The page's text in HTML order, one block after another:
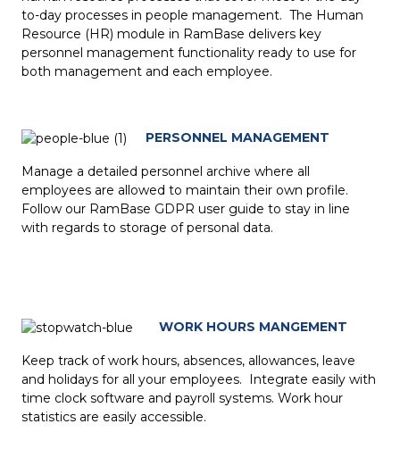
to-day processes in people management. The Human
Resource (HR) module in RamBase delivers key
personnel management functionality ready to use for
both management and each employee.
PERSONNEL MANAGEMENT
Manage a detailed personnel archive where all
employees are allowed to maintain their own profile.
Follow our RamBase GDPR user guide to stay in line
with regards to storage of personal data.
WORK HOURS MANGEMENT
Keep track of work hours, absences, allowances, leave
and holidays for all your employees. Integrate easily with
time clock software and payroll systems. Work hour
statistics are easily accessible.